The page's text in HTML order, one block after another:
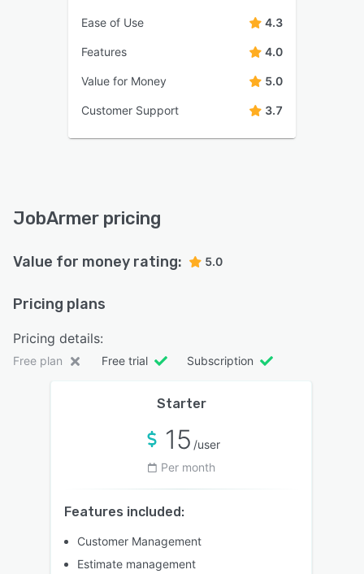
Ease of Use 4.3
Features 4.0
Value for Money 5.0
Customer Support 3.7
JobArmer pricing
Value for money rating: 5.0
Pricing plans
Pricing details:
Free plan Free trial Subscription
Starter
15 /user
Per month
Features included:
Customer Management
Estimate management